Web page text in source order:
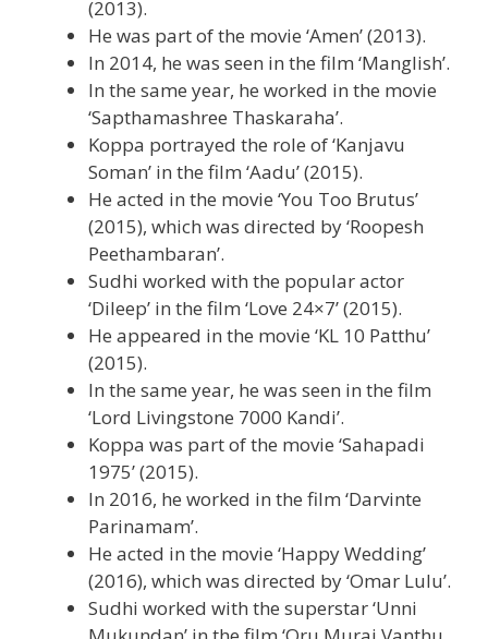
(2013).
He was part of the movie ‘Amen’ (2013).
In 2014, he was seen in the film ‘Manglish’.
In the same year, he worked in the movie
‘Sapthamashree Thaskaraha’.
Koppa portrayed the role of ‘Kanjavu
Soman’ in the film ‘Aadu’ (2015).
He acted in the movie ‘You Too Brutus’
(2015), which was directed by ‘Roopesh
Peethambaran’.
Sudhi worked with the popular actor
‘Dileep’ in the film ‘Love 24×7’ (2015).
He appeared in the movie ‘KL 10 Patthu’
(2015).
In the same year, he was seen in the film
‘Lord Livingstone 7000 Kandi’.
Koppa was part of the movie ‘Sahapadi
1975’ (2015).
In 2016, he worked in the film ‘Darvinte
Parinamam’.
He acted in the movie ‘Happy Wedding’
(2016), which was directed by ‘Omar Lulu’.
Sudhi worked with the superstar ‘Unni